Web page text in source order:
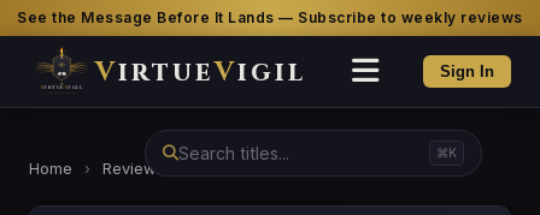
See the Message Before It Lands — Subscribe to weekly reviews
VirtueVigil Sign In
⌘K
Home › Reviews